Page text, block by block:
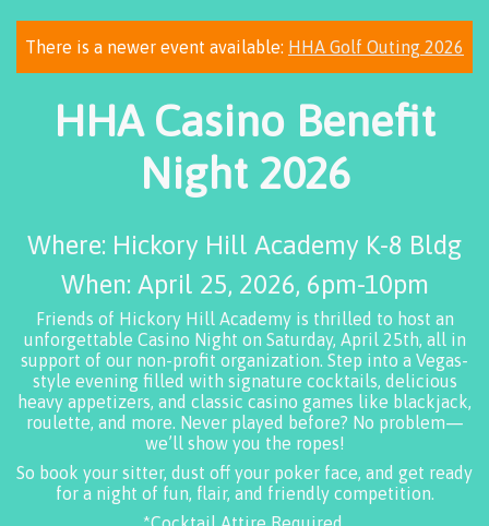
There is a newer event available: HHA Golf Outing 2026
HHA Casino Benefit
Night 2026
Where: Hickory Hill Academy K-8 Bldg
When: April 25, 2026, 6pm-10pm
Friends of Hickory Hill Academy is thrilled to host an
unforgettable Casino Night on Saturday, April 25th, all in
support of our non-profit organization. Step into a Vegas-
style evening filled with signature cocktails, delicious
heavy appetizers, and classic casino games like blackjack,
roulette, and more. Never played before? No problem—
we’ll show you the ropes!
So book your sitter, dust off your poker face, and get ready
for a night of fun, flair, and friendly competition.